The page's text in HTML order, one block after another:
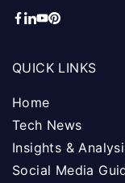
QUICK LINKS
Home
Tech News
Insights &
Social Media